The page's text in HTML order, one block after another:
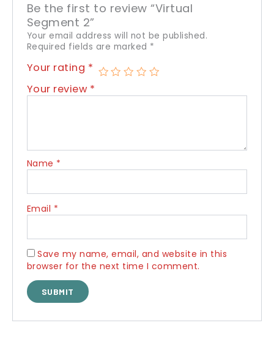
Be the first to review “Virtual
Segment 2”
Your email address will not be published.
Required fields are marked *
Your rating *
Your review *
Name *
Email *
Save my name, email, and website in this
browser for the next time I comment.